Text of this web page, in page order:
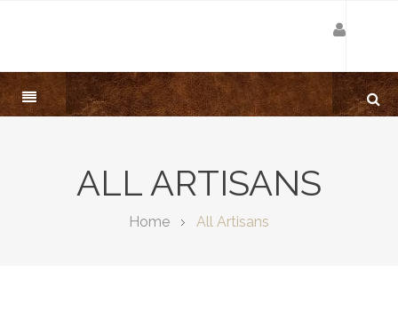
ALL ARTISANS
Home All Artisans